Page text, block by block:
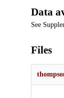
Data
See
Files